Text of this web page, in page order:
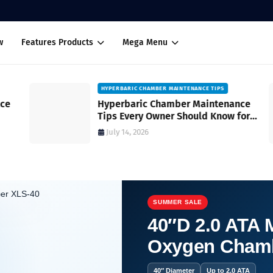
Features Products Mega Menu
HYPERBARIC CHAMBER MAINTENANCE TIPS
Hyperbaric Chamber Maintenance
Tips Every Owner Should Know for
Safe and Reliable Operation
July 14, 2026
SUMMER SALE
40″D 2.0
Oxygen
40″ Diameter Up to 2.0 ATA
Key Features to Consider A Complete Buyer's Guide